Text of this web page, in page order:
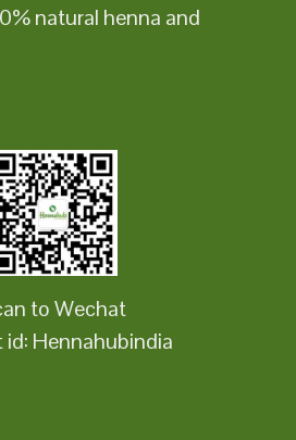
natural henna and
to Wechat
id: Hennahubindia